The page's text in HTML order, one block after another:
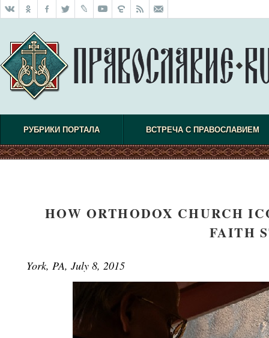
РУБРИКИ ПОРТАЛА ВСТРЕЧА С ПРАВОСЛАВИЕМ
HOW ORTHODOX CHURCH
FAITH
York, PA, July 8, 2015